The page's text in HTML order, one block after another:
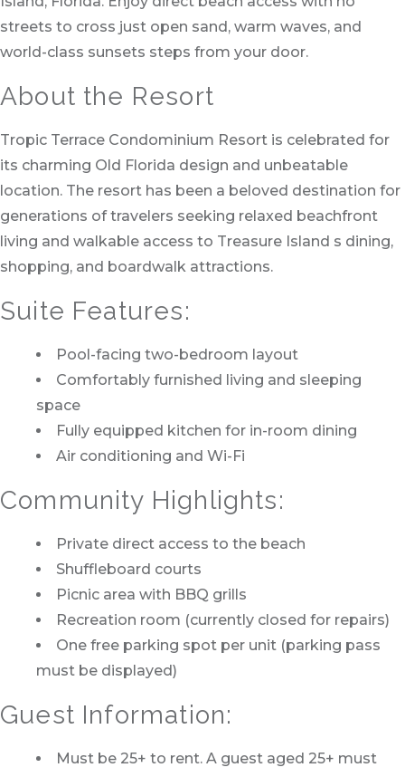
streets to cross just open sand, warm waves, and
world-class sunsets steps from your door.
About the Resort
Tropic Terrace Condominium Resort is celebrated for
its charming Old Florida design and unbeatable
location. The resort has been a beloved destination for
generations of travelers seeking relaxed beachfront
living and walkable access to Treasure Island s dining,
shopping, and boardwalk attractions.
Suite Features:
Pool-facing two-bedroom layout
Comfortably furnished living and sleeping
space
Fully equipped kitchen for in-room dining
Air conditioning and Wi-Fi
Community Highlights:
Private direct access to the beach
Shuffleboard courts
Picnic area with BBQ grills
Recreation room (currently closed for repairs)
One free parking spot per unit (parking pass
must be displayed)
Guest Information:
Must be 25+ to rent. A guest aged 25+ must